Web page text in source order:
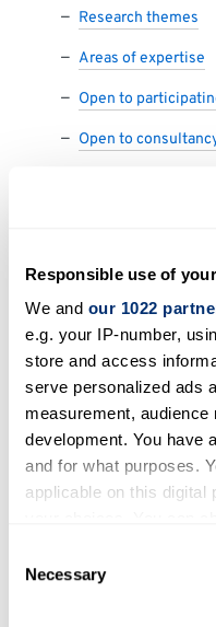
Responsible use of
We and our 1022
e.g. your IP-number,
store and access
serve personalized ads
measurement,
development. You have
and for what purposes.
applicable on this digital
the Privacy trigger icon.
Selection
Necessary
Research themes
Areas of expertise
Open to
Open to
Areas of
Smart windows
windows for
technology &
technologies
Open to
activities?